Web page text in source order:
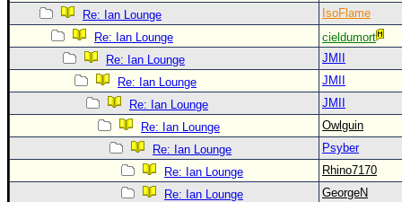
CFHC Data Feeds
About CFHC
Mobile Site
FOLLOW & CONNECT
🌎 National Hurricane Center
Login to remove ads
Re: Ian Lounge
IsoFlame
Re: Ian Lounge
cieldumort
Re: Ian Lounge
JMII
Re: Ian Lounge
JMII
Re: Ian Lounge
JMII
Re: Ian Lounge
Owlguin
Re: Ian Lounge
Psyber
Re: Ian Lounge
Rhino7170
Re: Ian Lounge
GeorgeN